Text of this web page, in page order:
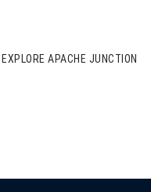
EXPLORE APACHE JUNCTION